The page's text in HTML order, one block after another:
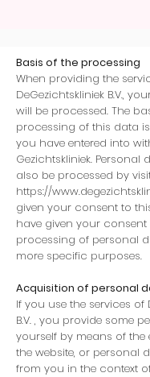
Basis of the processing
When providing the
DeGezichtskliniek B.V.,
will be processed. The
processing of this data
you have entered into
Gezichtskliniek.
also be processed by
https://
given your consent to
have given your consent
processing of personal
more specific purposes.
Acquisition of personal
If you use the services of
B.V. , you provide some
yourself by means of the
the website, or personal
from you in the context